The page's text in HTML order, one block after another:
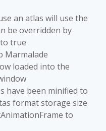
an atlas will use the
be overridden by
true
Marmalade
loaded into the
have been minified to
format storage size
to